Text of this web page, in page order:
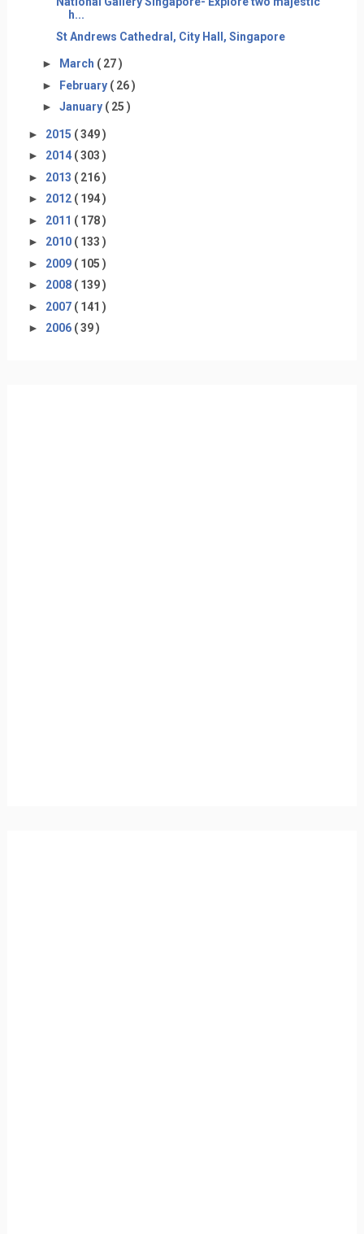
h...
St Andrews Cathedral, City Hall, Singapore
► March ( 27 )
► February ( 26 )
► January ( 25 )
► 2015 ( 349 )
► 2014 ( 303 )
► 2013 ( 216 )
► 2012 ( 194 )
► 2011 ( 178 )
► 2010 ( 133 )
► 2009 ( 105 )
► 2008 ( 139 )
► 2007 ( 141 )
► 2006 ( 39 )